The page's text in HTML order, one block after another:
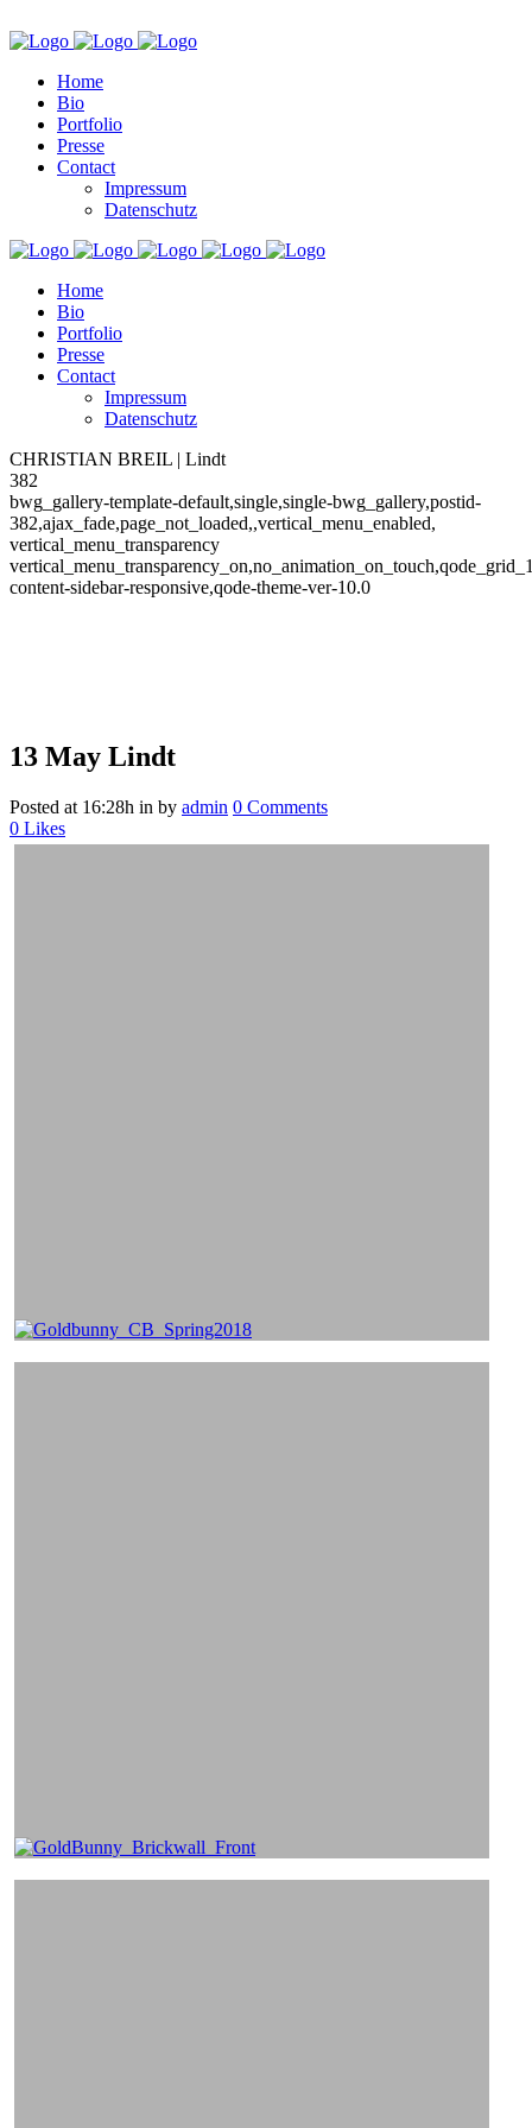
Home
Bio
Portfolio
Presse
Contact
Impressum
Datenschutz
Home
Bio
Portfolio
Presse
Contact
Impressum
Datenschutz
CHRISTIAN BREIL | Lindt
382
bwg_gallery-template-default,single,single-bwg_gallery,postid-
382,ajax_fade,page_not_loaded,,vertical_menu_enabled,
vertical_menu_transparency
content-sidebar-responsive,qode-theme-ver-10.0
13 May Lindt
Posted at 16:28h in by admin 0 Comments
0 Likes